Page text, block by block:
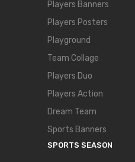
Players Banners
Players Posters
Playground
Team Collage
Players Duo
Players Action
Dream Team
Sports Banners
SPORTS SEASON